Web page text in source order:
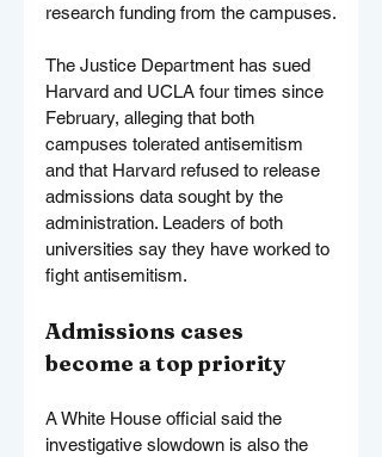
research funding from the campuses.
The Justice Department has sued
Harvard and UCLA four times since
February, alleging that both
campuses tolerated antisemitism
and that Harvard refused to release
admissions data sought by the
administration. Leaders of both
universities say they have worked to
fight antisemitism.
Admissions cases
become a top priority
A White House official said the
investigative slowdown is also the